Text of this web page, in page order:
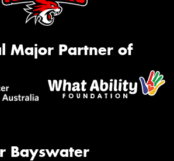
Major Partner of
Bayswater